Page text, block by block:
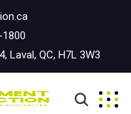
Laval, QC, H7L 3W3